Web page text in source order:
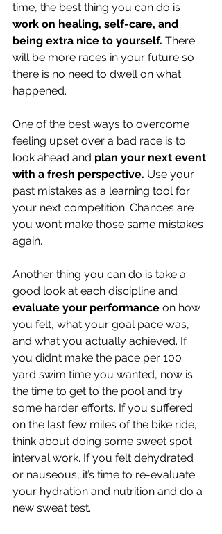
time, the best thing you can do is
work on healing, self-care, and
being extra nice to yourself. There
will be more races in your future so
there is no need to dwell on what
happened.
One of the best ways to overcome
feeling upset over a bad race is to
look ahead and plan your next event
with a fresh perspective. Use your
past mistakes as a learning tool for
your next competition. Chances are
you won’t make those same mistakes
again.
Another thing you can do is take a
good look at each discipline and
evaluate your performance on how
you felt, what your goal pace was,
and what you actually achieved. If
you didn’t make the pace per 100
yard swim time you wanted, now is
the time to get to the pool and try
some harder efforts. If you suffered
on the last few miles of the bike ride,
think about doing some sweet spot
interval work. If you felt dehydrated
or nauseous, it’s time to re-evaluate
your hydration and nutrition and do a
new sweat test.